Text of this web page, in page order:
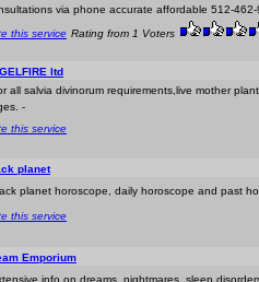
via phone accurate affordable 512-
this service Rating from 1 Voters
ltd
all salvia divinorum requirements,live mother
-
this service
planet
planet horoscope, daily horoscope and past
this service
Emporium
info on dreams, nightmares, sleep